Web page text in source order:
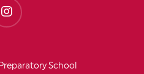
School